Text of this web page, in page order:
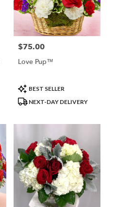
Price:
$75.00
Love Pup™
Product
Tags:
BEST SELLER
NEXT-DAY DELIVERY